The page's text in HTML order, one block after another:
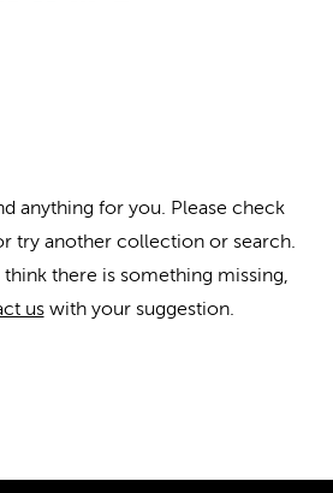
anything for you. Please check
try another collection or search.
there is something missing,
uswith your suggestion.